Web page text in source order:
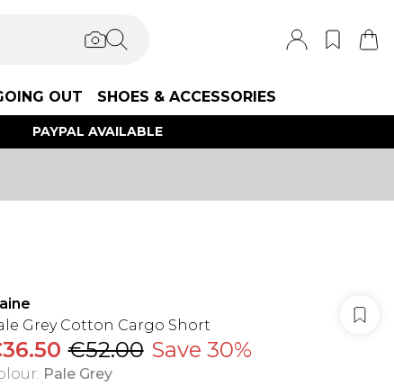
OUT SHOES & ACCESSORIES
PAYPAL AVAILABLE
Grey Cotton Cargo Short
€52.00 Save 30%
: Pale Grey